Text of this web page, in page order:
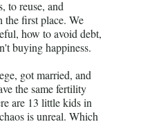
to reuse, and
the first place. We
how to avoid debt,
buying happiness.
got married, and
the same fertility
are 13 little kids in
is unreal. Which